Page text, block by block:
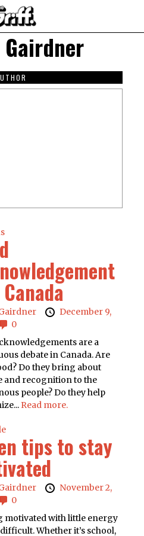
December 9,
0
are a
debate in Canada. Are
Do they bring about
and recognition to the
people? Do they help
Read more.
tips to stay
November 2,
0
motivated with little energy
Whether it’s school,